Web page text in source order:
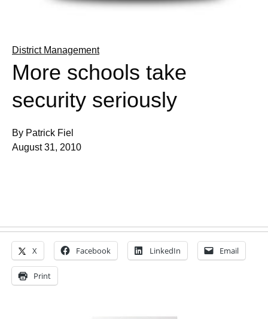
District Management
More schools take
security seriously
By Patrick Fiel
August 31, 2010
X Facebook LinkedIn Email
Print